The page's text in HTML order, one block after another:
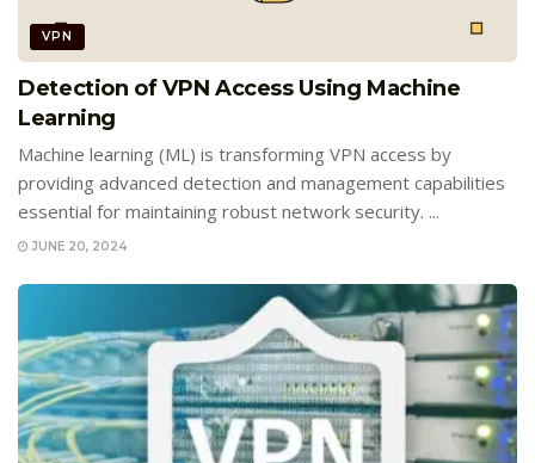
VPN
Detection of VPN Access Using Machine
Learning
Machine learning (ML) is transforming VPN access by
providing advanced detection and management capabilities
essential for maintaining robust network security. ...
JUNE 20, 2024